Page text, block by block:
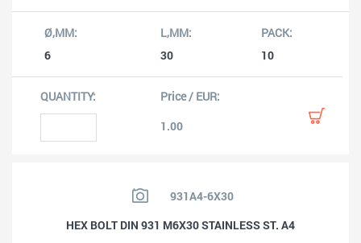
6 30 10
1.00
931A4-6X30
HEX BOLT DIN 931 M6X30 STAINLESS ST. A4